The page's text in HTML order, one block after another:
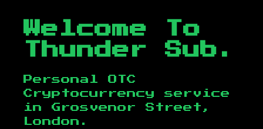
Welcome To
Thunder Sub.
Personal OTC
Cryptocurrency service
in Grosvenor Street,
London .